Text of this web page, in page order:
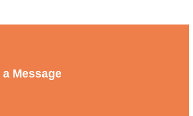
Message